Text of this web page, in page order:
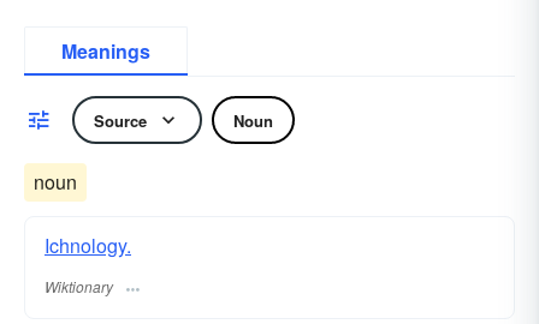
Meanings
Source Noun
noun
Ichnology.
Wiktionary